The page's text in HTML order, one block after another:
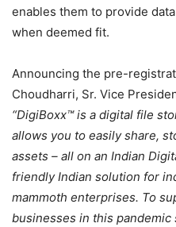
enables them to provide
when deemed fit.
Announcing the pre-
Choudharri, Sr. Vice
“DigiBoxx™ is a digital file
allows you to easily share,
assets – all on an Indian
friendly Indian solution for
mammoth enterprises. To
businesses in this pandemic